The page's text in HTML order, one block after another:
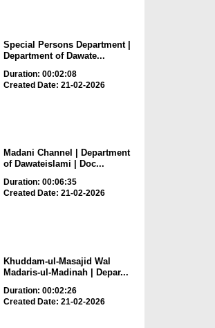
Special Persons Department |
Department of Dawate...
Duration: 00:02:08
Created Date: 21-02-2026
Madani Channel | Department
of Dawateislami | Doc...
Duration: 00:06:35
Created Date: 21-02-2026
Khuddam-ul-Masajid Wal
Madaris-ul-Madinah | Depar...
Duration: 00:02:26
Created Date: 21-02-2026